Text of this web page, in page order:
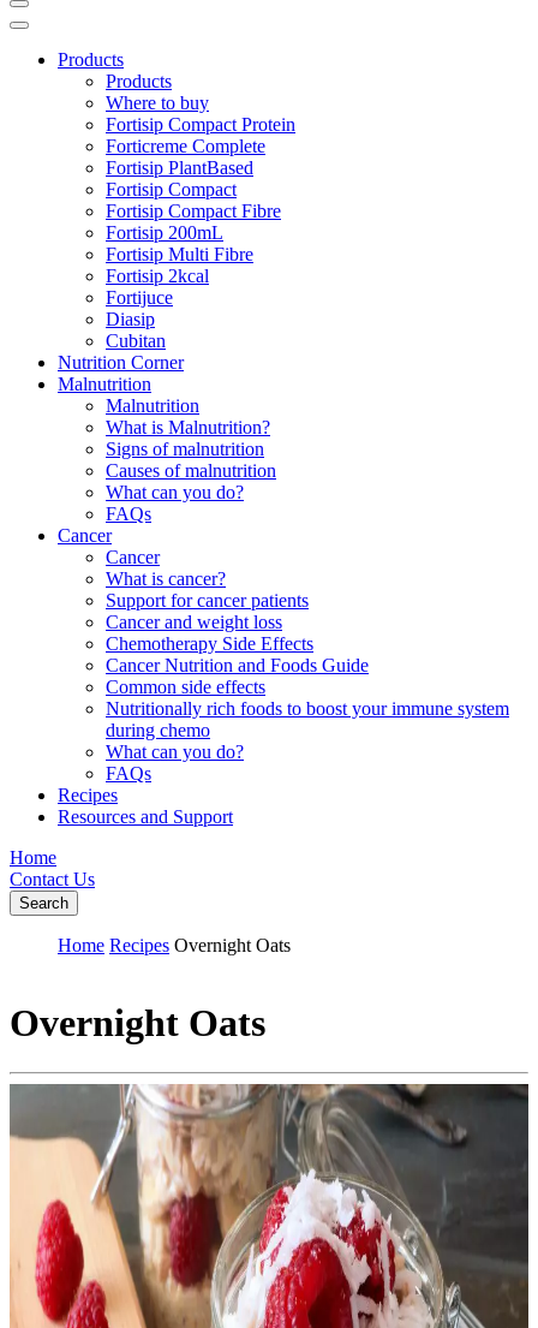
Products
Products
Where to buy
Fortisip Compact Protein
Forticreme Complete
Fortisip PlantBased
Fortisip Compact
Fortisip Compact Fibre
Fortisip 200mL
Fortisip Multi Fibre
Fortisip 2kcal
Fortijuce
Diasip
Cubitan
Nutrition Corner
Malnutrition
Malnutrition
What is Malnutrition?
Signs of malnutrition
Causes of malnutrition
What can you do?
FAQs
Cancer
Cancer
What is cancer?
Support for cancer patients
Cancer and weight loss
Chemotherapy Side Effects
Cancer Nutrition and Foods Guide
Common side effects
Nutritionally rich foods to boost your immune system
during chemo
What can you do?
FAQs
Recipes
Resources and Support
Home
Contact Us
Search
Home Recipes Overnight Oats
Overnight Oats